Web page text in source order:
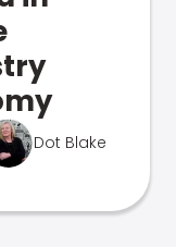
Dot Blake